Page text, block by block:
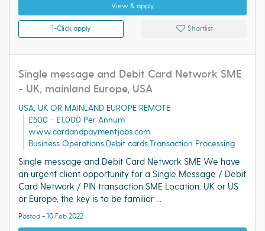
View & apply
1-Click apply Shortlist
Single message and Debit Card Network SME
- UK, mainland Europe, USA
USA, UK OR MAINLAND EUROPE REMOTE
£500 - £1,000 Per Annum
www.cardandpaymentjobs.com
Business Operations,Debit cards,Transaction Processing
Single message and Debit Card Network SME We have
an urgent client opportunity for a Single Message / Debit
Card Network / PIN transaction SME Location: UK or US
or Europe, the key is to be familiar ...
Posted - 10 Feb 2022